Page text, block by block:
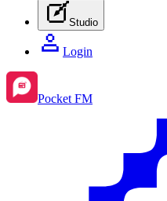
Studio
Login
Pocket FM